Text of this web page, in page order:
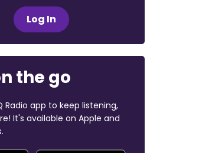
Log In
the go
Radio app to keep listening,
It's available on Apple and